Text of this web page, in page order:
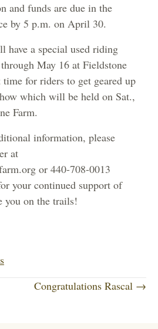
and funds are due in the
by 5 p.m. on April 30.
have a special used riding
May 16 at Fieldstone
for riders to get geared up
which will be held on Sat.,
Farm.
information, please
at
or 440-708-0013
your continued support of
you on the trails!
Congratulations Rascal →